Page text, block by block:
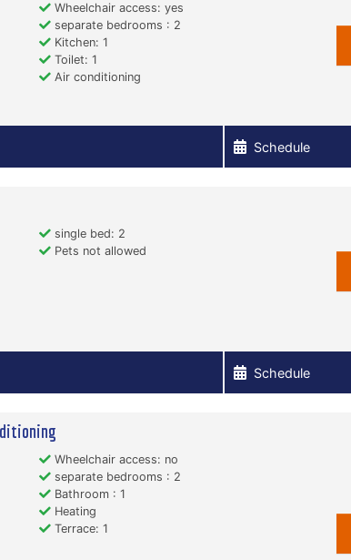
Wheelchair access: yes
separate bedrooms : 2
Kitchen: 1
Toilet: 1
Air conditioning
Schedule
single bed: 2
Pets not allowed
Schedule
Wheelchair access: no
separate bedrooms : 2
Bathroom : 1
Heating
Terrace: 1